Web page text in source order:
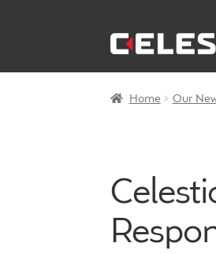
Skip
Skip
Home Our